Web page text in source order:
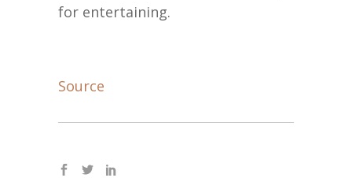
for entertaining.
Source